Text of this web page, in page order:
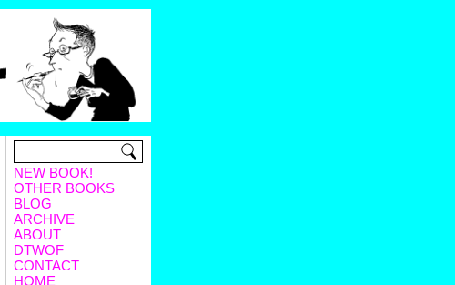
NEW BOOK!
OTHER BOOKS
BLOG
ARCHIVE
ABOUT
DTWOF
CONTACT
HOME